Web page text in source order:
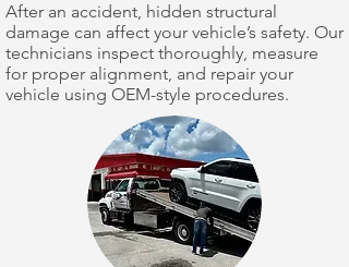
After an accident, hidden structural
damage can affect your vehicle’s safety. Our
technicians inspect thoroughly, measure
for proper alignment, and repair your
vehicle using OEM-style procedures.